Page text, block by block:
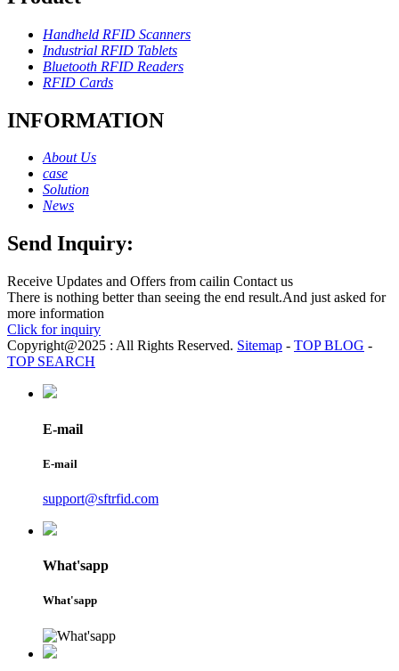
Handheld RFID Scanners
Industrial RFID Tablets
Bluetooth RFID Readers
RFID Cards
INFORMATION
About Us
case
Solution
News
Send Inquiry:
Receive Updates and Offers from cailin Contact us
There is nothing better than seeing the end result.And just asked for
more information
Click for inquiry
Copyright@2025 : All Rights Reserved. Sitemap - TOP BLOG -
TOP SEARCH
E-mail
E-mail
support@sftrfid.com
What'sapp
What'sapp